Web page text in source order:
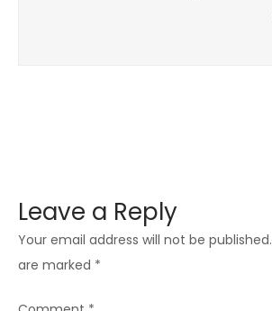
Leave a Reply
Your email address will not be published.
are marked *